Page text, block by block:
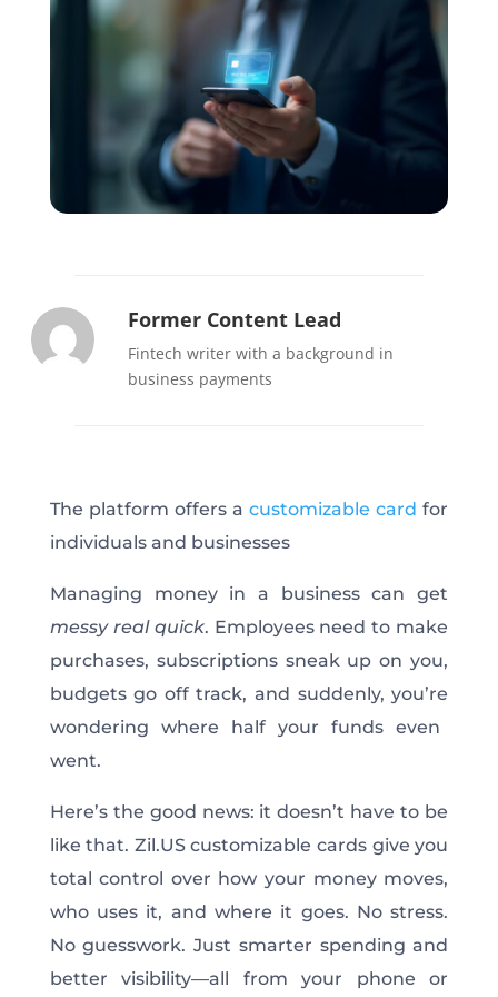
Former Content Lead
Fintech writer with a background in
business payments
The platform offers acustomizable card for
individuals and businesses
Managing money in a business can get
messy real quick. Employees need to make
purchases, subscriptions sneak up on you,
budgets go off track, and suddenly,you’re
wondering where half your fundseven
went.
Here’sthe good news: itdoesn’t have to be
like that. Zil.US customizable cards give you
total control over how your money moves,
who uses it, and where it goes. No stress.
No guesswork. Just smarter spending and
better visibility—all from your phone or